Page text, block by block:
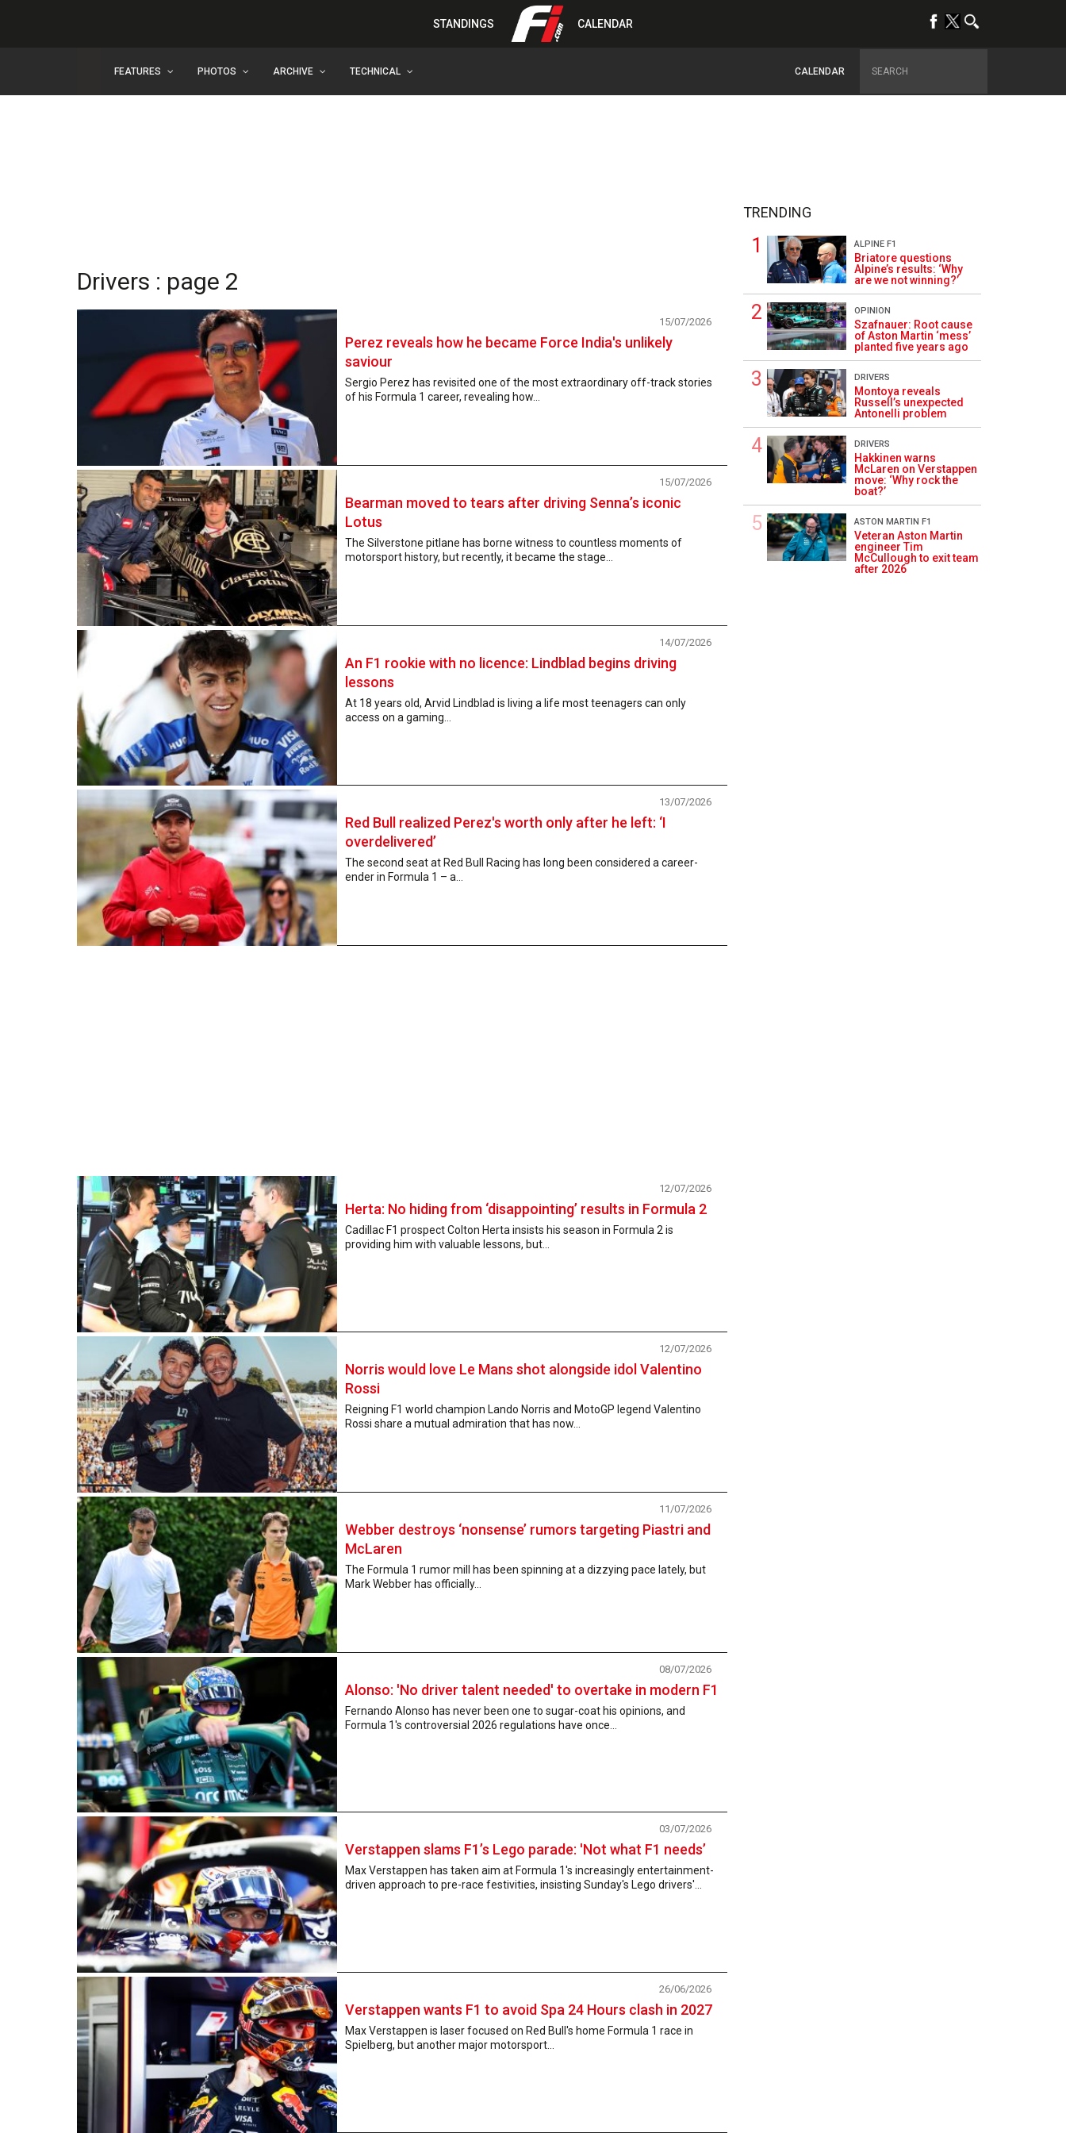
STANDINGS CALENDAR
FEATURES PHOTOS ARCHIVE TECHNICAL CALENDAR
Drivers : page 2
Perez reveals how he became Force India's unlikely
saviour
15/07/2026
Sergio Perez has revisited one of the most extraordinary off-track stories
of his Formula 1 career, revealing how...
Bearman moved to tears after driving Senna’s iconic
Lotus
15/07/2026
The Silverstone pitlane has borne witness to countless moments of
motorsport history, but recently, it became the stage...
An F1 rookie with no licence: Lindblad begins driving
lessons
14/07/2026
At 18 years old, Arvid Lindblad is living a life most teenagers can only
access on a gaming...
Red Bull realized Perez's worth only after he left: ‘I
overdelivered’
13/07/2026
The second seat at Red Bull Racing has long been considered a career-
ender in Formula 1 – a...
Herta: No hiding from ‘disappointing’ results in Formula 2
12/07/2026
Cadillac F1 prospect Colton Herta insists his season in Formula 2 is
providing him with valuable lessons, but...
Norris would love Le Mans shot alongside idol Valentino
Rossi
12/07/2026
Reigning F1 world champion Lando Norris and MotoGP legend Valentino
Rossi share a mutual admiration that has now...
Webber destroys ‘nonsense’ rumors targeting Piastri and
McLaren
11/07/2026
The Formula 1 rumor mill has been spinning at a dizzying pace lately, but
Mark Webber has officially...
Alonso: 'No driver talent needed' to overtake in modern F1
08/07/2026
Fernando Alonso has never been one to sugar-coat his opinions, and
Formula 1's controversial 2026 regulations have once...
Verstappen slams F1’s Lego parade: 'Not what F1 needs’
03/07/2026
Max Verstappen has taken aim at Formula 1's increasingly entertainment-
driven approach to pre-race festivities, insisting Sunday's Lego drivers'...
Verstappen wants F1 to avoid Spa 24 Hours clash in 2027
26/06/2026
Max Verstappen is laser focused on Red Bull's home Formula 1 race in
Spielberg, but another major motorsport...
TRENDING
ALPINE F1
Briatore questions
Alpine’s results: ‘Why
are we not winning?’
OPINION
Szafnauer: Root cause
of Aston Martin ‘mess’
planted five years ago
DRIVERS
Montoya reveals
Russell’s unexpected
Antonelli problem
DRIVERS
Hakkinen warns
McLaren on Verstappen
move: ‘Why rock the
boat?’
ASTON MARTIN F1
Veteran Aston Martin
engineer Tim
McCullough to exit team
after 2026